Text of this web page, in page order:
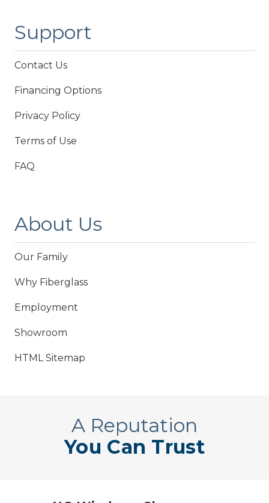
Support
Contact Us
Financing Options
Privacy Policy
Terms of Use
FAQ
About Us
Our Family
Why Fiberglass
Employment
Showroom
HTML Sitemap
A Reputation
You Can Trust